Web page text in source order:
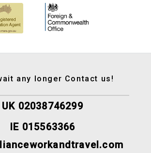
any longer Contact us!
UK 02038746299
IE 015563366